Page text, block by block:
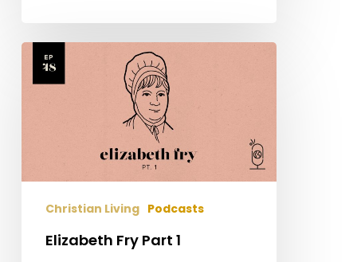
Elizabeth
Christian Living Podcasts
Elizabeth Fry Part 1